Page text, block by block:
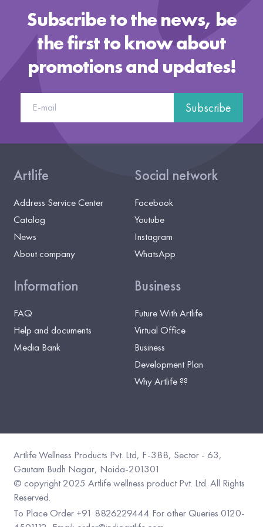
Subscribe to the news, be
the first to know about
promotions and updates!
Subscribe
Artlife
Address Service Center
Catalog
News
About company
Social network
Facebook
Youtube
Instagram
WhatsApp
Information
FAQ
Help and documents
Media Bank
Business
Future With Artlife
Virtual Office
Business
Development Plan
Why Artlife ??
Artlife Wellness Products Pvt. Ltd, F-388, Sector - 63,
Gautam Budh Nagar, Noida-201301
©️ copyright 2025 Artlife wellness product Pvt. Ltd. All Rights
Reserved.
To Place Order +91 8826229444 For other Queries 0120-